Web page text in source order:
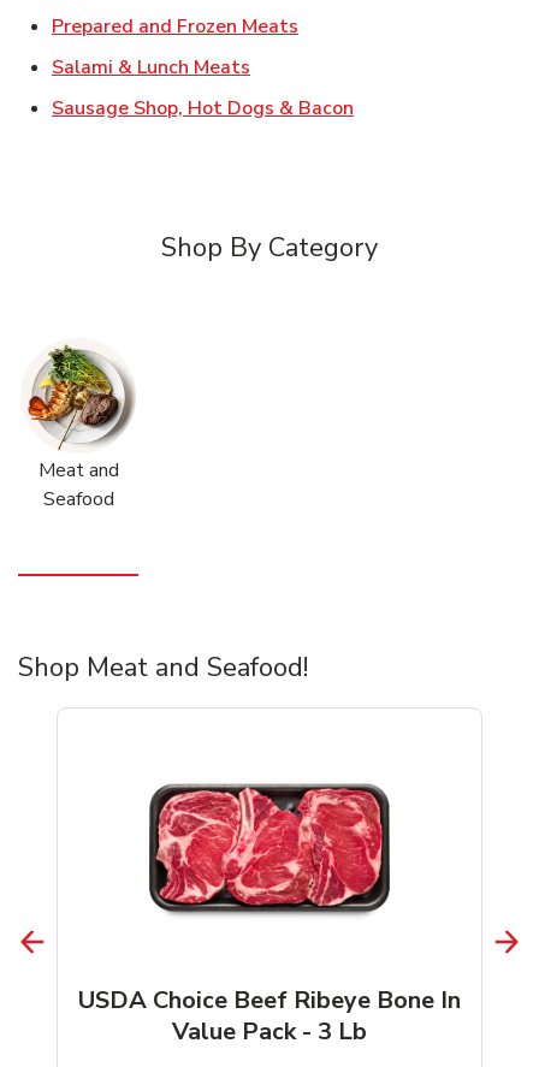
Prepared and Frozen Meats
Salami & Lunch Meats
Sausage Shop, Hot Dogs & Bacon
Shop By Category
Meat and
Seafood
Shop Meat and Seafood!
USDA Choice Beef Ribeye Bone In
Value Pack - 3 Lb